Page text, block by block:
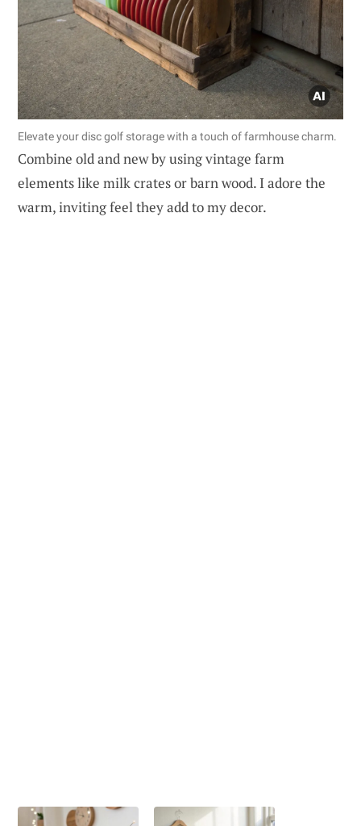
Elevate your disc golf storage with a touch of farmhouse charm.
Combine old and new by using vintage farm
elements like milk crates or barn wood. I adore the
warm, inviting feel they add to my decor.